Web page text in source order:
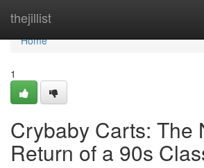
thejillist
Home
Home
1
Crybaby Carts: The
Return of a 90s